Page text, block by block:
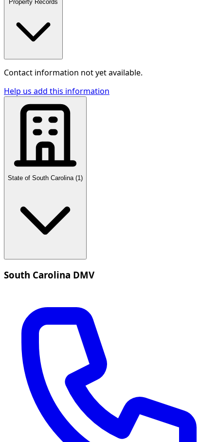
Property Records
Contact information not yet available.
Help us add this information
State of South Carolina (1 )
South Carolina DMV